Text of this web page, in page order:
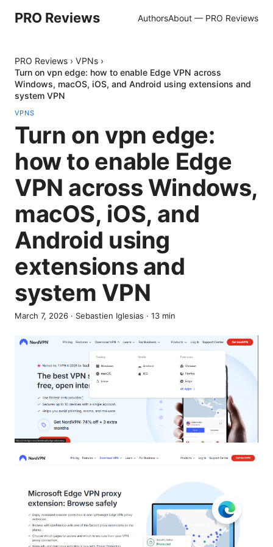
PRO Reviews AuthorsAbout — PRO Reviews
PRO Reviews › VPNs ›
Turn on vpn edge: how to enable Edge VPN across
Windows, macOS, iOS, and Android using extensions and
system VPN
VPNS
Turn on vpn edge:
how to enable Edge
VPN across Windows,
macOS, iOS, and
Android using
extensions and
system VPN
March 7, 2026 · Sebastien Iglesias · 13 min